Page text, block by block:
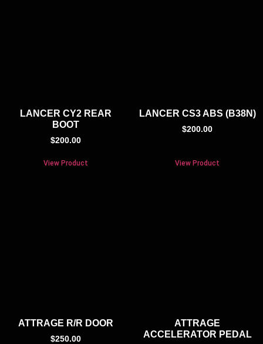
LANCER CY2 REAR
BOOT
$200.00
View Product
LANCER CS3 ABS (B38N)
$200.00
View Product
ATTRAGE R/R DOOR
$250.00
ATTRAGE
ACCELERATOR PEDAL